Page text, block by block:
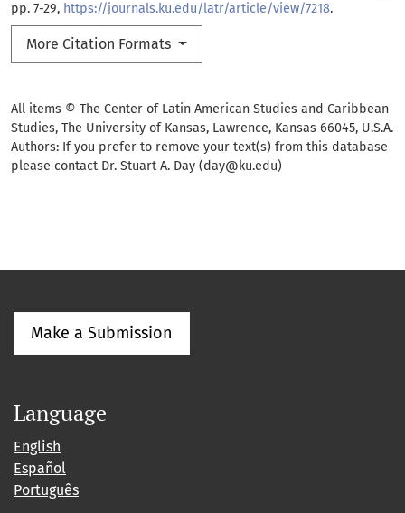
pp. 7-29, https://journals.ku.edu/latr/article/view/7218.
More Citation Formats
All items © The Center of Latin American Studies and Caribbean
Studies, The University of Kansas, Lawrence, Kansas 66045, U.S.A.
Authors: If you prefer to remove your text(s) from this database
please contact Dr. Stuart A. Day (day@ku.edu)
Make a Submission
Language
English
Español
Português